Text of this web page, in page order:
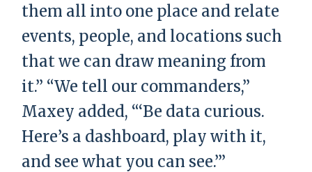
them all into one place and relate
events, people, and locations such
that we can draw meaning from
it.” “We tell our commanders,”
Maxey added, “‘Be data curious.
Here’s a dashboard, play with it,
and see what you can see.’”